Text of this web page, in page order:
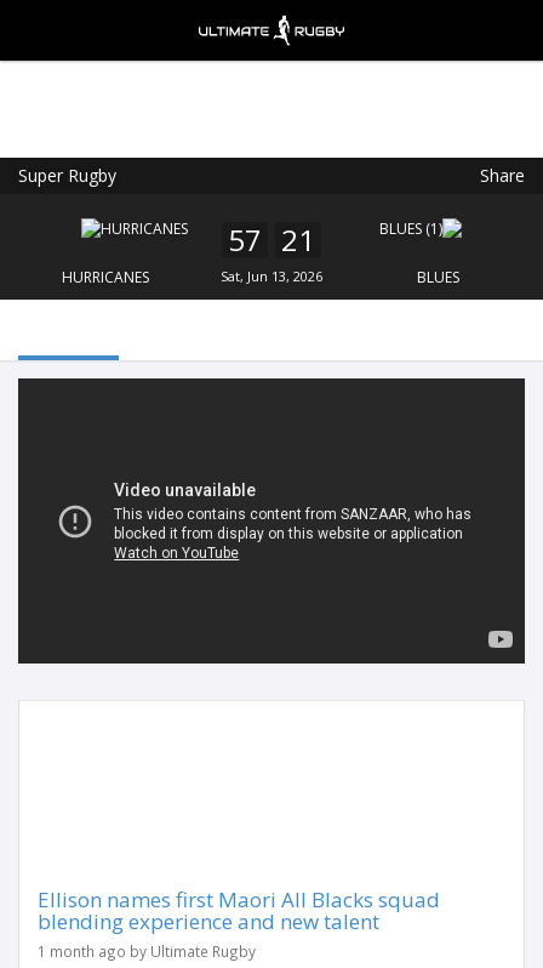
Super Rugby Share
HURRICANES
57 21
Sat, Jun 13, 2026 BLUES
Ellison names first Maori All Blacks squad
blending experience and new talent
1 month ago by Ultimate Rugby
FREE - In Google Play